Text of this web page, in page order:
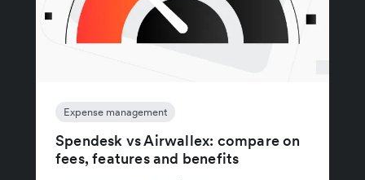
Expense management
Spendesk vs Airwallex: compare on
fees, features and benefits